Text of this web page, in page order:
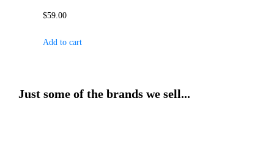
$59.00
Add to cart
Just some of the brands we sell...